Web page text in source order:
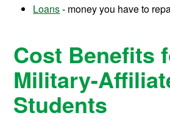
Loans- money you have to
Cost Benefits
Military-
Students